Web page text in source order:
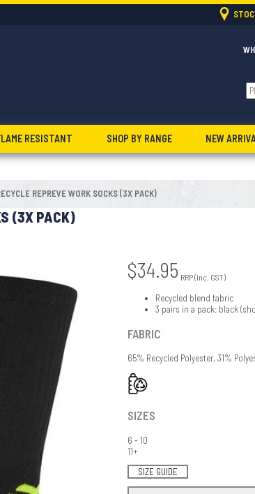
RESISTANT SHOP BY RANGE NEW
REPREVE WORK SOCKS (3X PACK)
(3X PACK)
$34.95 RRP (inc. GST)
Recycled blend fabric
3 pairs in a pack: black
FABRIC
65% Recycled Polyester, 31%
SIZES
6 - 10
11+
SIZE GUIDE